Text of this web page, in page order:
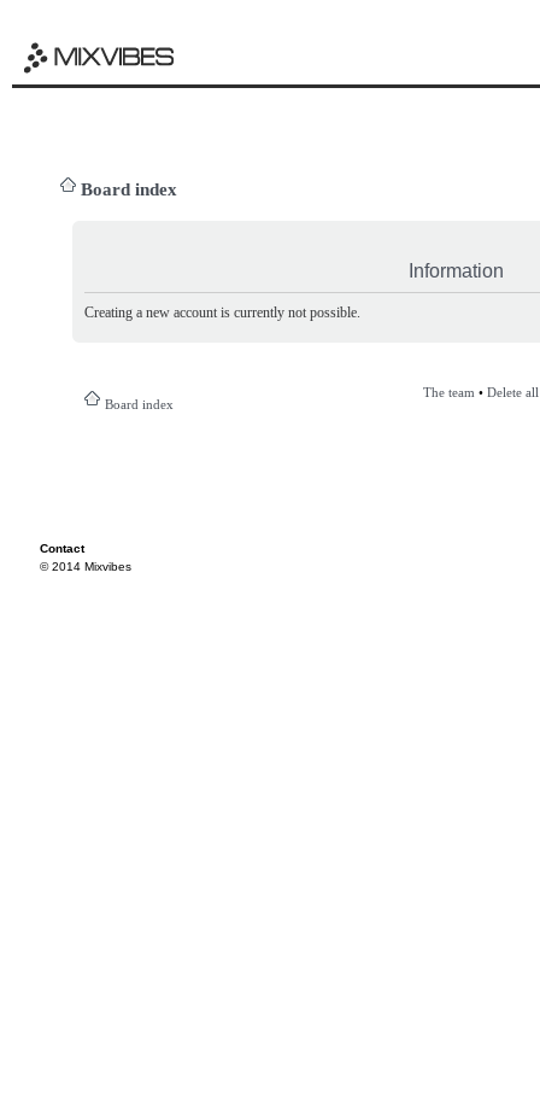
Board index
Information
Creating a new account is currently not possible.
Board index
The team • Delete
Contact
© 2014 Mixvibes